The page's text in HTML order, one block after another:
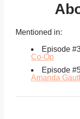
Mentioned in:
Episode
Co-Op
Episode
Amanda